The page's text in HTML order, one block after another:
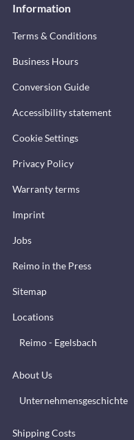
Information
Terms & Conditions
Business Hours
Conversion Guide
Accessibility statement
Cookie Settings
Privacy Policy
Warranty terms
Imprint
Jobs
Reimo in the Press
Sitemap
Locations
Reimo - Egelsbach
About Us
Unternehmensgeschichte
Shipping Costs